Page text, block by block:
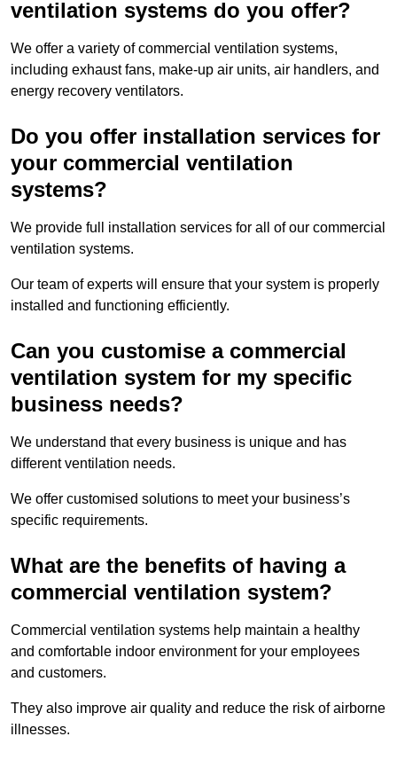
ventilation systems do you offer?
We offer a variety of commercial ventilation systems,
including exhaust fans, make-up air units, air handlers, and
energy recovery ventilators.
Do you offer installation services for
your commercial ventilation
systems?
We provide full installation services for all of our commercial
ventilation systems.
Our team of experts will ensure that your system is properly
installed and functioning efficiently.
Can you customise a commercial
ventilation system for my specific
business needs?
We understand that every business is unique and has
different ventilation needs.
We offer customised solutions to meet your business’s
specific requirements.
What are the benefits of having a
commercial ventilation system?
Commercial ventilation systems help maintain a healthy
and comfortable indoor environment for your employees
and customers.
They also improve air quality and reduce the risk of airborne
illnesses.